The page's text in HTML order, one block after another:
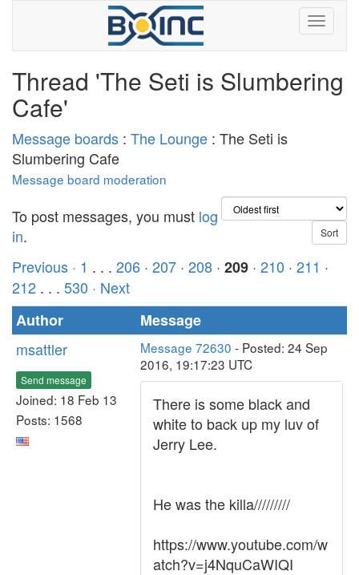
Thread 'The Seti is Slumbering
Cafe'
Message boards : The Lounge : The Seti is
Slumbering Cafe
Message board moderation
To post messages, you must log
in.
Previous · 1 . . . 206 · 207 · 208 · 209 · 210 · 211 ·
212 . . . 530 · Next
Author
Message
msattler
Send message
Joined: 18 Feb 13
Posts: 1568
Message 72630 - Posted: 24 Sep
2016, 19:17:23 UTC
There is some black and
white to back up my luv of
Jerry Lee.
He was the killa/////////
https://www.youtube.com/w
atch?v=j4NquCaWIQI